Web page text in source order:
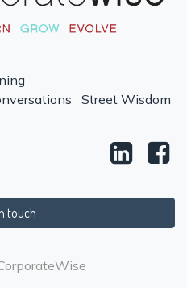
Street Wisdom
touch